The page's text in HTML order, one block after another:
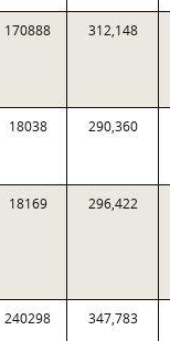
170888 312,148
18038 290,360
18169 296,422
240298 347,783